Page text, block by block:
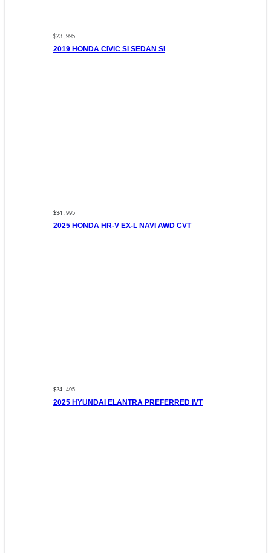
$23 ,995
2019 HONDA CIVIC SI SEDAN SI
$34 ,995
2025 HONDA HR-V EX-L NAVI AWD CVT
$24 ,495
2025 HYUNDAI ELANTRA PREFERRED IVT